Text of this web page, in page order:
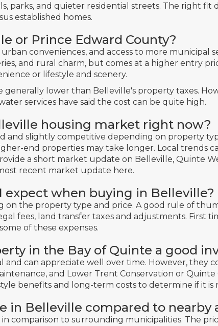
parks, and quieter residential streets. The right fit
established homes.
or Prince Edward County?
conveniences, and access to more municipal
and rural charm, but comes at a higher entry
or lifestyle and scenery.
lower than Belleville's property taxes.
services have said the cost can be quite high.
housing market right now?
and slightly competitive depending on property
end properties may take longer. Local trends
a short market update on Belleville, Quinte
recent market update here.
expect when buying in Belleville?
on the property type and price. A good rule of
fees, land transfer taxes and adjustments. First
of these expenses.
in the Bay of Quinte a good
can appreciate well over time. However, they
and Lower Trent Conservation or
benefits and long-term costs to determine if it is
in Belleville compared to nearby
comparison to surrounding municipalities. The